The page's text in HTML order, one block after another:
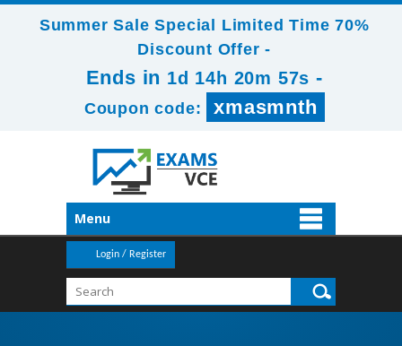
Summer Sale Special Limited Time 70%
Discount Offer -
Ends in 1d 14h 20m 57s -
Coupon code: xmasmnth
Menu
Login / Register